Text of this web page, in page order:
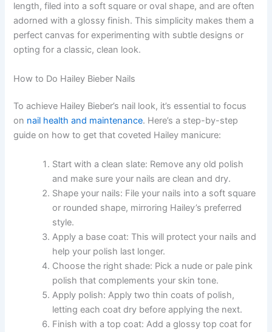
length, filed into a soft square or oval shape, and are often
adorned with a glossy finish. This simplicity makes them a
perfect canvas for experimenting with subtle designs or
opting for a classic, clean look.
How to Do Hailey Bieber Nails
To achieve Hailey Bieber’s nail look, it’s essential to focus
on nail health and maintenance. Here’s a step-by-step
guide on how to get that coveted Hailey manicure:
Start with a clean slate: Remove any old polish
and make sure your nails are clean and dry.
Shape your nails: File your nails into a soft square
or rounded shape, mirroring Hailey’s preferred
style.
Apply a base coat: This will protect your nails and
help your polish last longer.
Choose the right shade: Pick a nude or pale pink
polish that complements your skin tone.
Apply polish: Apply two thin coats of polish,
letting each coat dry before applying the next.
Finish with a top coat: Add a glossy top coat for